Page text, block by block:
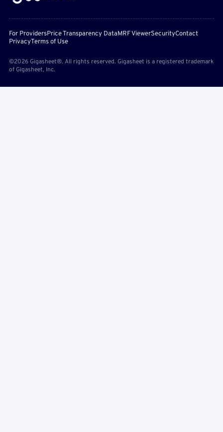
For ProvidersPrice Transparency DataMRF ViewerSecurityContact
PrivacyTerms of Use
©2026 Gigasheet®. All rights reserved. Gigasheet is a registered trademark
of Gigasheet, Inc.